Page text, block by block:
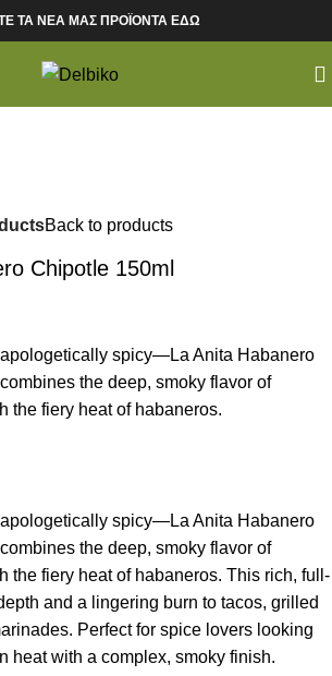
ΤΑ ΝΕΑ ΜΑΣ ΠΡΟΪΟΝΤΑ ΕΔΩ
Back to products
Chipotle 150ml
spicy—La Anita Habanero
the deep, smoky flavor of
the fiery heat of habaneros.
spicy—La Anita Habanero
the deep, smoky flavor of
the fiery heat of habaneros. This rich, full-
and a lingering burn to tacos, grilled
Perfect for spice lovers looking
heat with a complex, smoky finish.